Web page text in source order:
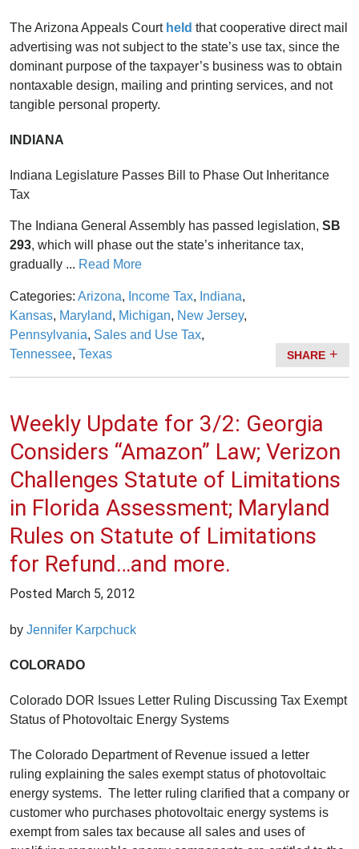
The Arizona Appeals Court held that cooperative direct mail
advertising was not subject to the state’s use tax, since the
dominant purpose of the taxpayer’s business was to obtain
nontaxable design, mailing and printing services, and not
tangible personal property.
INDIANA
Indiana Legislature Passes Bill to Phase Out Inheritance
Tax
The Indiana General Assembly has passed legislation, SB
293, which will phase out the state’s inheritance tax,
gradually ... Read More
Categories: Arizona, Income Tax, Indiana,
Kansas, Maryland, Michigan, New Jersey,
Pennsylvania, Sales and Use Tax,
Tennessee, Texas SHARE
Weekly Update for 3/2: Georgia
Considers “Amazon” Law; Verizon
Challenges Statute of Limitations
in Florida Assessment; Maryland
Rules on Statute of Limitations
for Refund…and more.
Posted March 5, 2012
by Jennifer Karpchuck
COLORADO
Colorado DOR Issues Letter Ruling Discussing Tax Exempt
Status of Photovoltaic Energy Systems
The Colorado Department of Revenue issued a letter
ruling explaining the sales exempt status of photovoltaic
energy systems. The letter ruling clarified that a company or
customer who purchases photovoltaic energy systems is
exempt from sales tax because all sales and uses of